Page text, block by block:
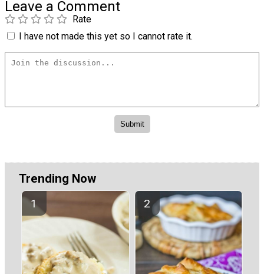
Leave a Comment
Rate
I have not made this yet so I cannot rate it.
Trending Now